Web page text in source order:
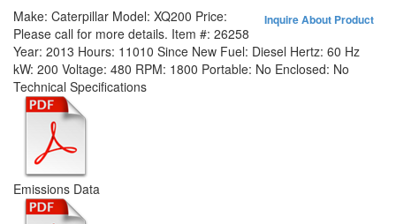
Inquire About Product
Make: Caterpillar Model: XQ200 Price:
Please call for more details. Item #: 26258
Year: 2013 Hours: 11010 Since New Fuel: Diesel Hertz: 60 Hz
kW: 200 Voltage: 480 RPM: 1800 Portable: No Enclosed: No
Technical Specifications
Emissions Data